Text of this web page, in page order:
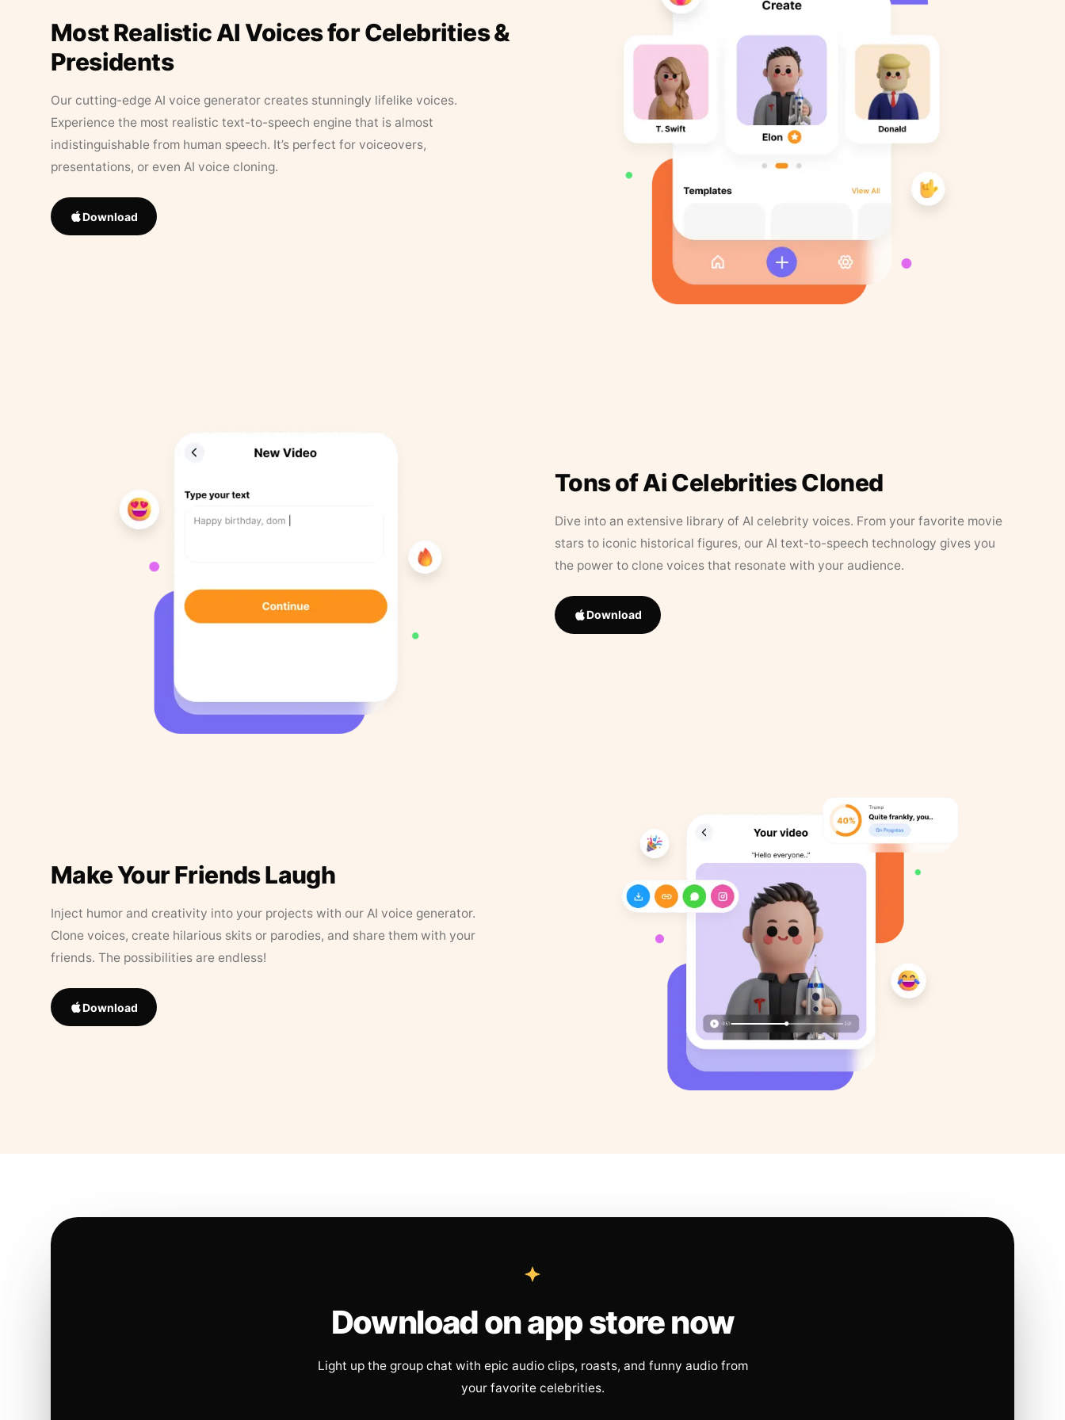
Most Realistic AI Voices for Celebrities &
Presidents
Our cutting-edge AI voice generator creates stunningly lifelike voices.
Experience the most realistic text-to-speech engine that is almost
indistinguishable from human speech. It’s perfect for voiceovers,
presentations, or even AI voice cloning.
Download
Tons of Ai Celebrities Cloned
Dive into an extensive library of AI celebrity voices. From your favorite movie
stars to iconic historical figures, our AI text-to-speech technology gives you
the power to clone voices that resonate with your audience.
Download
Make Your Friends Laugh
Inject humor and creativity into your projects with our AI voice generator.
Clone voices, create hilarious skits or parodies, and share them with your
friends. The possibilities are endless!
Download
Download on app store now
Light up the group chat with epic audio clips, roasts, and funny audio from
your favorite celebrities.